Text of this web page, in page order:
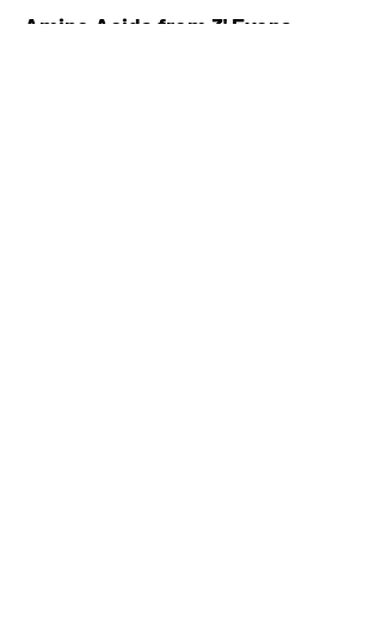
Amino Acids from 3' Exons